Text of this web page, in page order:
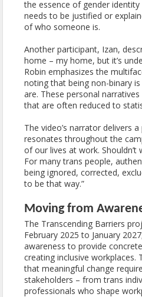
the essence of gender
needs to be justified or
of who someone is.
Another participant, Izan,
home – my home, but it’s
Robin emphasizes the
noting that being non-binary
are. These personal
that are often reduced to
The video’s narrator delivers
resonates throughout the
of our lives at work. Shouldn’t
For many trans people,
being ignored, corrected,
to be that way.”
Moving from
The Transcending Barriers
February 2025 to January
awareness to provide
creating inclusive workplaces.
that meaningful change
stakeholders – from trans
professionals who shape